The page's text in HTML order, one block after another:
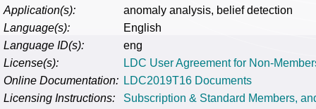
Application(s):
anomaly analysis, belief detection
Language(s):
English
Language ID(s):
eng
License(s):
LDC User Agreement for Non-
Online Documentation: LDC2019T16 Documents
Licensing Instructions:
Subscription & Standard Members,